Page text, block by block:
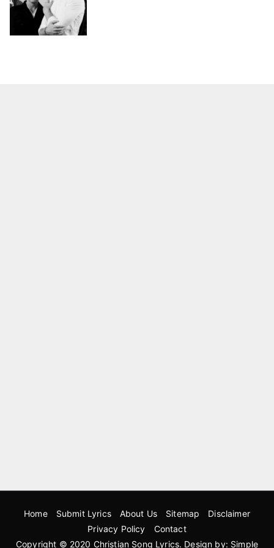
Home Submit Lyrics About Us Sitemap
Disclaimer
Privacy Policy
Contact
Copyright © 2020 Christian Song Lyrics. Design by: Simple